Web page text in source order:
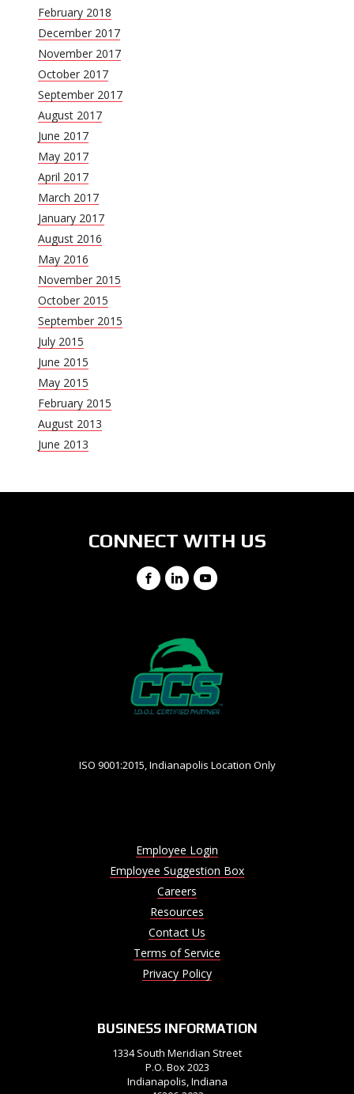
February 2018
December 2017
November 2017
October 2017
September 2017
August 2017
June 2017
May 2017
April 2017
March 2017
January 2017
August 2016
May 2016
November 2015
October 2015
September 2015
July 2015
June 2015
May 2015
February 2015
August 2013
June 2013
CONNECT WITH US
Facebook
LinkedIn
YouTube
ISO 9001:2015, Indianapolis Location Only
Employee Login
Employee Suggestion Box
Careers
Resources
Contact Us
Terms of Service
Privacy Policy
BUSINESS INFORMATION
1334 South Meridian Street
P.O. Box 2023
Indianapolis, Indiana